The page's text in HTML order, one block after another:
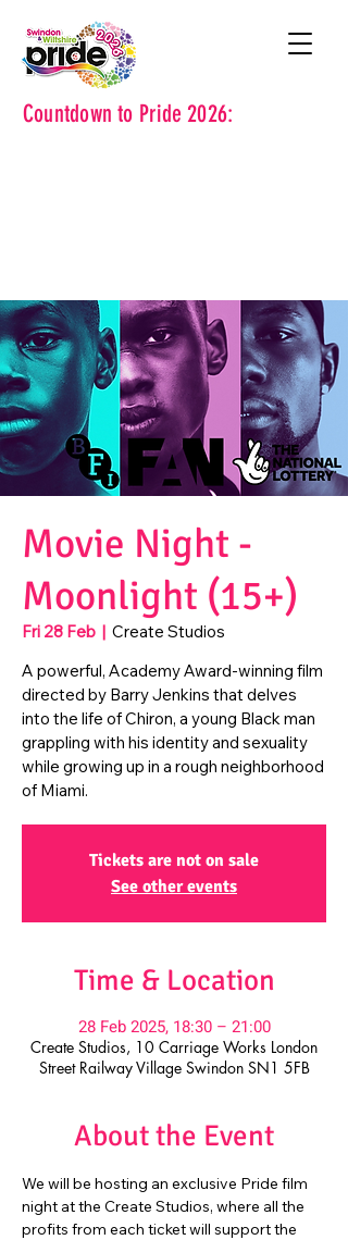
Countdown to Pride 2026:
Movie Night -
Moonlight (15+)
Fri 28 Feb
  |
Create Studios
A powerful, Academy Award-winning film
directed by Barry Jenkins that delves
into the life of Chiron, a young Black man
grappling with his identity and sexuality
while growing up in a rough neighborhood
of Miami.
Tickets are not on sale
See other events
Time & Location
28 Feb 2025, 18:30 – 21:00
Create Studios, 10 Carriage Works London
Street Railway Village Swindon SN1 5FB
About the Event
We will be hosting an exclusive Pride film
night at the Create Studios, where all the
profits from each ticket will support the